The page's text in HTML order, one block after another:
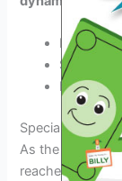
Solo
Emerging
Special Events
As the
reaches a fever